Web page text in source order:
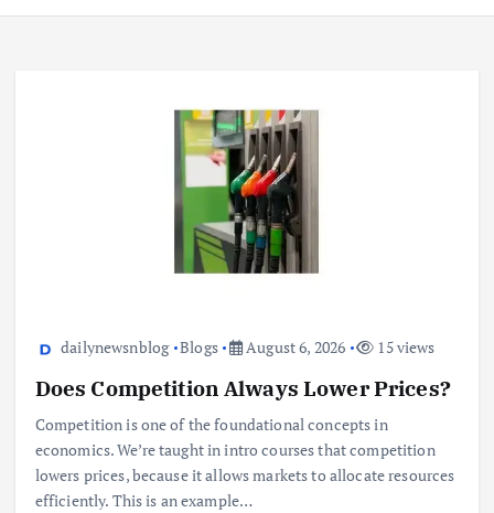
dailynewsnblog Blogs August 6, 2026 15 views
Does Competition Always Lower Prices?
Competition is one of the foundational concepts in
economics. We’re taught in intro courses that competition
lowers prices, because it allows markets to allocate resources
efficiently. This is an example…